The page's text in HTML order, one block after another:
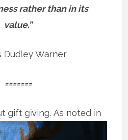
rather than in its
value.”
Dudley Warner
=======
gift giving.As noted in